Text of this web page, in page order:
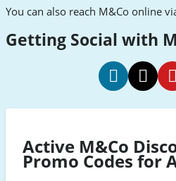
You can also reach M&Co online
Getting Social with
FacebookTwitter
Active M&Co
Promo Codes for